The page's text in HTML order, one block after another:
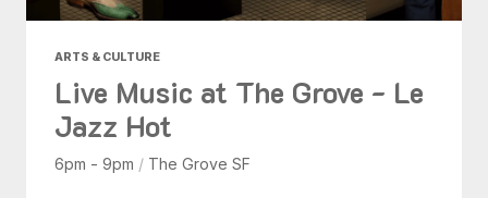
ARTS & CULTURE
Live Music at The Grove - Le
Jazz Hot
6pm - 9pm / The Grove SF